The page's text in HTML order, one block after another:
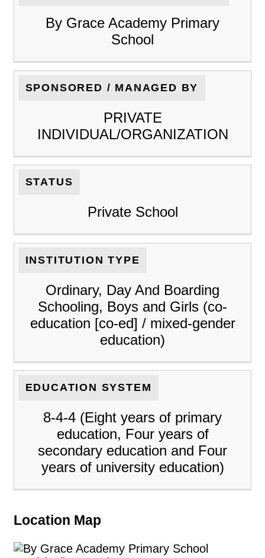
By Grace Academy Primary
School
SPONSORED / MANAGED BY
PRIVATE
INDIVIDUAL/ORGANIZATION
STATUS
Private School
INSTITUTION TYPE
Ordinary, Day And Boarding
Schooling, Boys and Girls (co-
education [co-ed] / mixed-gender
education)
EDUCATION SYSTEM
8-4-4 (Eight years of primary
education, Four years of
secondary education and Four
years of university education)
Location Map